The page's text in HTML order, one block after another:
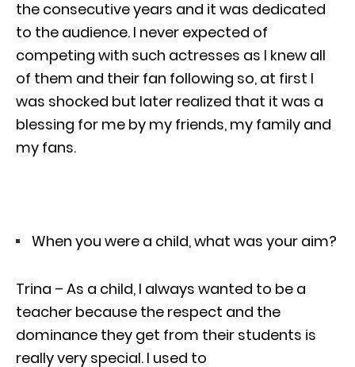
the consecutive years and it was dedicated
to the audience. I never expected of
competing with such actresses as I knew all
of them and their fan following so, at first I
was shocked but later realized that it was a
blessing for me by my friends, my family and
my fans.
When you were a child, what was your aim?
Trina – As a child, I always wanted to be a
teacher because the respect and the
dominance they get from their students is
really very special. I used to